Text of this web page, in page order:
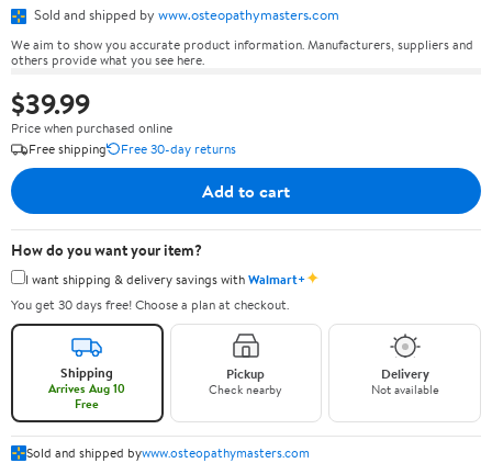
Sold and shipped by www.osteopathymasters.com
We aim to show you accurate product information. Manufacturers, suppliers and
others provide what you see here.
$39.99
Price when purchased online
Free shipping
Free 30-day returns
Add to cart
How do you want your item?
I want shipping & delivery savings withWalmart+✦
You get 30 days free! Choose a plan at checkout.
Shipping
Arrives Aug 10
Free
Pickup
Check nearby
Delivery
Not available
Sold and shipped bywww.osteopathymasters.com